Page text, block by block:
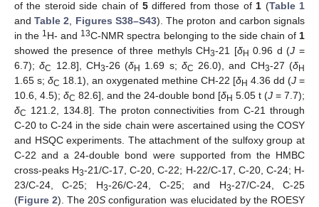
of the steroid side chain of 5differed from those of 1 (Table 1
andTable 2 Figures S38–S43). The proton and carbon signals
in the 1H- and 13C-NMR spectra belonging to the side chain of 1
showed the presence of three methyls CH3-21 [δH 0.96 d (J =
6.7);δC 12.8], CH3-26 (δH 1.69 s; δC 26.0), and CH3-27 (δH
1.65 s; δC 18.1), an oxygenated methine CH-22 [δH 4.36 dd (J =
10.6, 4.5); δC 82.6], and the 24-double bond [δH 5.05 t (J = 7.7);
δC 121.2, 134.8]. The proton connectivities from C-21 through
C-20 to C-24 in the side chain were ascertained using the COSY
and HSQC experiments. The attachment of the sulfoxy group at
C-22 and a 24-double bond were supported from the HMBC
cross-peaks H3-21/C-17, C-20, C-22; H-22/C-17, C-20, C-24; H-
23/C-24, C-25; H3-26/C-24, C-25; and H3-27/C-24, C-25
(Figure 2). The 20S configuration was elucidated by the ROESY